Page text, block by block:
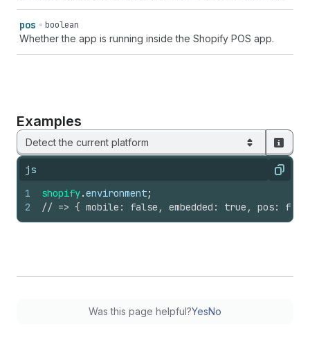
pos boolean
Whether the app is running inside the Shopify POS app.
Examples
Detect the current platform
js Copy
1
2
shopify.environment;
// => { mobile: false, embedded: true, pos:
Was this page helpful?YesNo